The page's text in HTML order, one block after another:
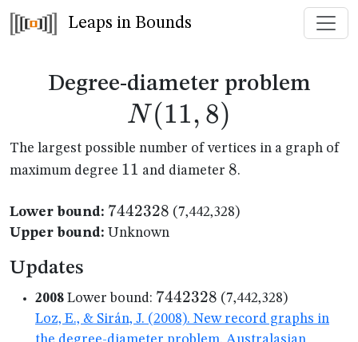
Leaps in Bounds
Degree-diameter problem
N (11, 8)
The largest possible number of vertices in a graph of
maximum degree 11
11 and diameter 8
8.
Lower bound: 7442328
7442328 (7,442,328)
Upper bound: Unknown
Updates
2008 Lower bound: 7442328
7442328 (7,442,328)
Loz, E., & Sirán, J. (2008). New record graphs in